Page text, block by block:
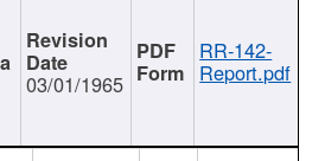
03/01/1965
RR-142-
Report.pdf